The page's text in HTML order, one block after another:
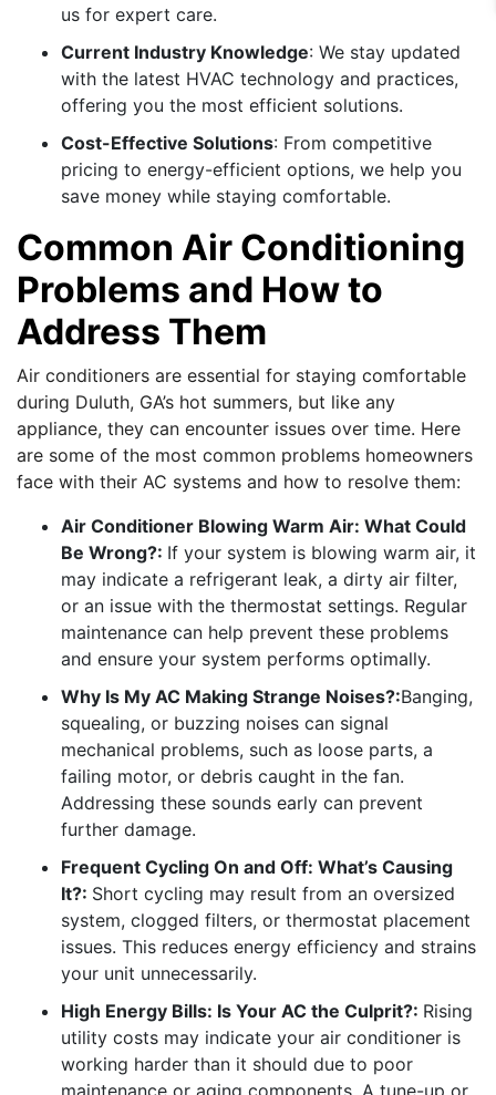
us for expert care.
Current Industry Knowledge: We stay updated
with the latest HVAC technology and practices,
offering you the most efficient solutions.
Cost-Effective Solutions: From competitive
pricing to energy-efficient options, we help you
save money while staying comfortable.
Common Air Conditioning
Problems and How to
Address Them
Air conditioners are essential for staying comfortable
during Duluth, GA’s hot summers, but like any
appliance, they can encounter issues over time. Here
are some of the most common problems homeowners
face with their AC systems and how to resolve them:
Air Conditioner Blowing Warm Air: What Could
Be Wrong?: If your system is blowing warm air, it
may indicate a refrigerant leak, a dirty air filter,
or an issue with the thermostat settings. Regular
maintenance can help prevent these problems
and ensure your system performs optimally.
Why Is My AC Making Strange Noises?:Banging,
squealing, or buzzing noises can signal
mechanical problems, such as loose parts, a
failing motor, or debris caught in the fan.
Addressing these sounds early can prevent
further damage.
Frequent Cycling On and Off: What’s Causing
It?: Short cycling may result from an oversized
system, clogged filters, or thermostat placement
issues. This reduces energy efficiency and strains
your unit unnecessarily.
High Energy Bills: Is Your AC the Culprit?: Rising
utility costs may indicate your air conditioner is
working harder than it should due to poor
maintenance or aging components. A tune-up or